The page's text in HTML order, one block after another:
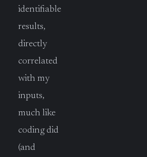
identifiable
results,
directly
correlated
with my
inputs,
much like
coding did
(and